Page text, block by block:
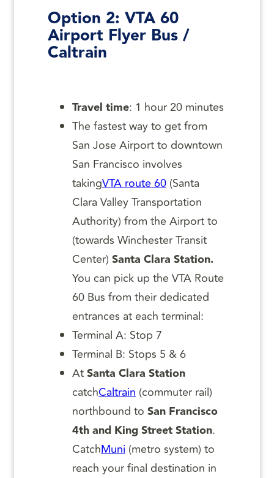
Option 2: VTA 60
Airport Flyer Bus /
Caltrain
Travel time: 1 hour 20 minutes
The fastest way to get from
San Jose Airport to downtown
San Francisco involves
takingVTA route 60 (Santa
Clara Valley Transportation
Authority) from the Airport to
(towards Winchester Transit
Center) Santa Clara Station.
You can pick up the VTA Route
60 Bus from their dedicated
entrances at each terminal:
Terminal A: Stop 7
Terminal B: Stops 5 & 6
AtSanta Clara Station
catchCaltrain (commuter rail)
northbound to San Francisco
4th and King Street Station.
CatchMuni (metro system) to
reach your final destination in